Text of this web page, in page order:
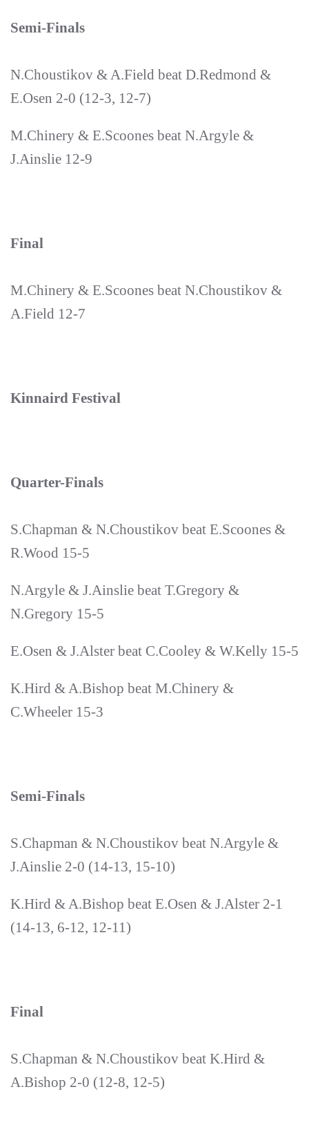
Semi-Finals
N.Choustikov & A.Field beat D.Redmond &
E.Osen 2-0 (12-3, 12-7)
M.Chinery & E.Scoones beat N.Argyle &
J.Ainslie 12-9
Final
M.Chinery & E.Scoones beat N.Choustikov &
A.Field 12-7
Kinnaird Festival
Quarter-Finals
S.Chapman & N.Choustikov beat E.Scoones &
R.Wood 15-5
N.Argyle & J.Ainslie beat T.Gregory &
N.Gregory 15-5
E.Osen & J.Alster beat C.Cooley & W.Kelly 15-5
K.Hird & A.Bishop beat M.Chinery &
C.Wheeler 15-3
Semi-Finals
S.Chapman & N.Choustikov beat N.Argyle &
J.Ainslie 2-0 (14-13, 15-10)
K.Hird & A.Bishop beat E.Osen & J.Alster 2-1
(14-13, 6-12, 12-11)
Final
S.Chapman & N.Choustikov beat K.Hird &
A.Bishop 2-0 (12-8, 12-5)